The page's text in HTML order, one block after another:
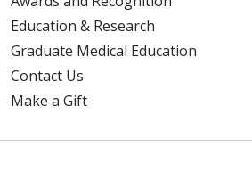
Education & Research
Graduate Medical Education
Contact Us
Make a Gift